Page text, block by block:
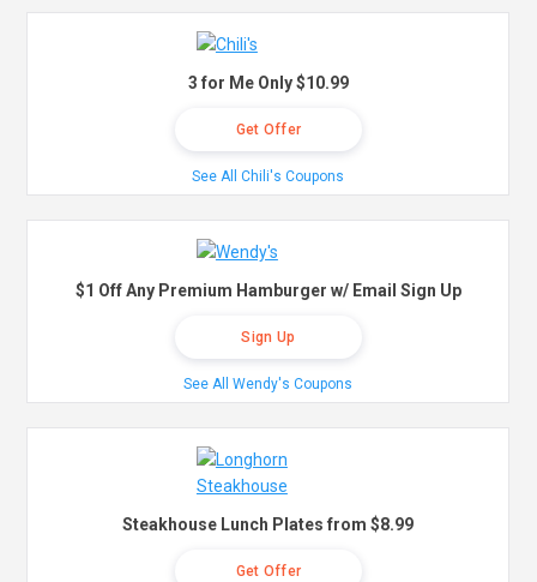
3 for Me Only $10.99
Get Offer
See All Chili's Coupons
$1 Off Any Premium Hamburger w/ Email Sign Up
Sign Up
See All Wendy's Coupons
Steakhouse Lunch Plates from $8.99
Get Offer